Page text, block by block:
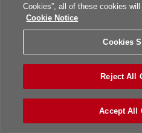
Cookies”, all of these cookies
Cookie Notice
Cookies
Reject All
Accept All